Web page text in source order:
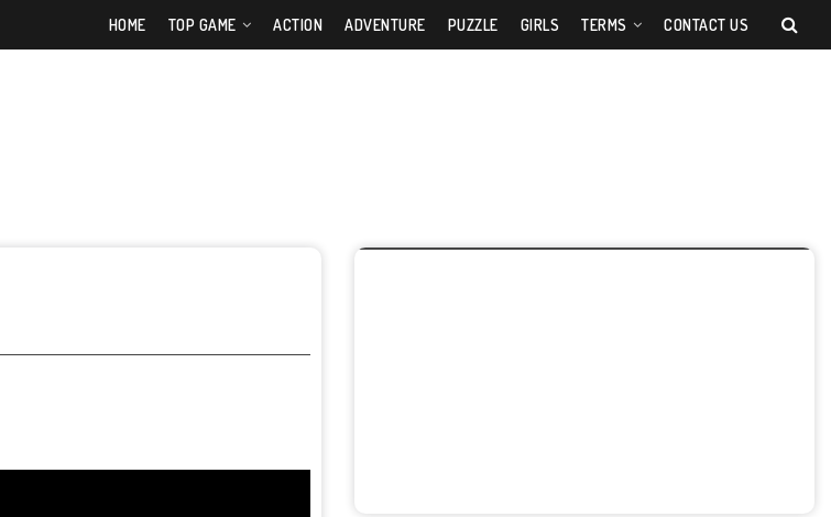
HOME TOP GAME ACTION ADVENTURE PUZZLE GIRLS TERMS CONTACT US